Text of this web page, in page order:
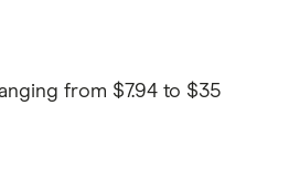
from $7.94 to $35